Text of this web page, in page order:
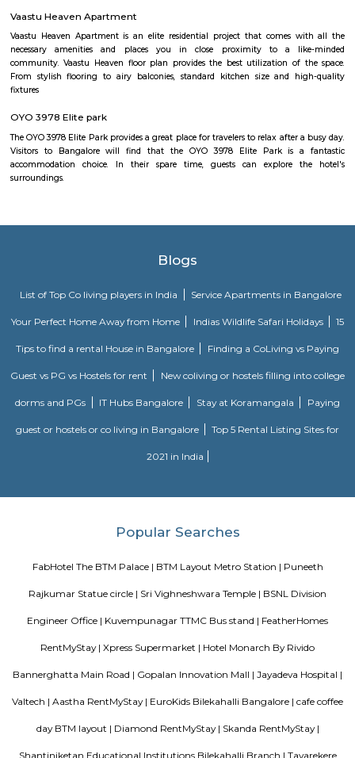
Udupi Garden Park
Udupi Garden is located in BTM 1st Stage Tavarekere Main road. This
many PGs, residential houses, furnished and semi furnished flats. It is a
youth staying and working around this location as it is in close
places for hangout such as forum mall, big bazaar, Raheja towers. and
as Ghousia, christ college, christ school, etc., there are also many
such as st. Anthony's fairy church, sri venkateshwara temple,
Temple etc.It’s also near to Nimhans Hospital & Apollo Hospitals.
NS Palya blends practical urban living with the comforts of a
priced housing, it's a compelling choice for both residents and
Nice place to walking. Full greenery. Free of cost for entry. Good place for
chat. Children playing equipment is there but bad maintenance.
Mico layout
The neighbourhood Mico Layout, BTM Layout falls in Bengaluru
populations are 2823 and 2483 respectively. The size of the area is about
housekeeping, and a range of services for guests and where most taxes
across India. The EuroKids Preschool in BTM Layout 2nd Stage,
some key features of EuroKids Preschool in BTM Layout: Early
EuroKids follows a structured curriculum designed to provide a strong
including cognitive, physical, social, and emotional aspects. Play-
stimulating environment where children engage in various activities,